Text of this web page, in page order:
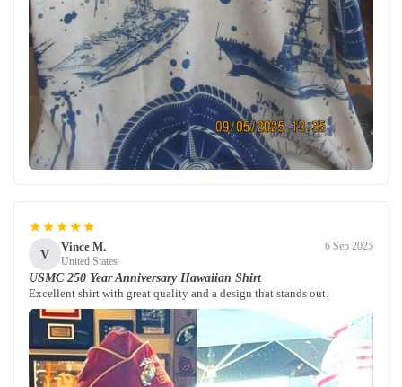
★★★★★
V
Vince M.
United States
6 Sep 2025
USMC 250 Year Anniversary Hawaiian Shirt
Excellent shirt with great quality and a design that stands out.